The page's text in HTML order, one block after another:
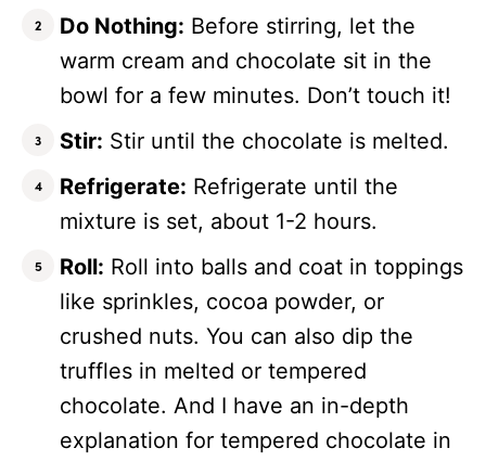
Do Nothing: Before stirring, let the
warm cream and chocolate sit in the
bowl for a few minutes. Don’t touch it!
Stir: Stir until the chocolate is melted.
Refrigerate: Refrigerate until the
mixture is set, about 1-2 hours.
Roll: Roll into balls and coat in toppings
like sprinkles, cocoa powder, or
crushed nuts. You can also dip the
truffles in melted or tempered
chocolate. And I have an in-depth
explanation for tempered chocolate in